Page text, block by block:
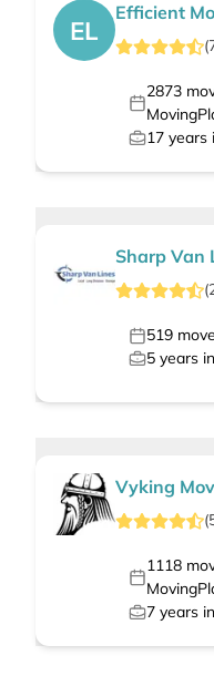
EL
Efficient
(
2873
17 years
Sharp Van
(
519
5 years
Vyking
(
1118
7 years